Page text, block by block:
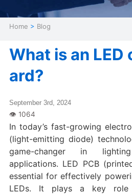
Home > Blog
What is an LED
ard?
September 3rd, 2024
In today’s fast-growing
(light-emitting diode)
game-changer in
applications. LED PCB
essential for effectively
LEDs. It plays a key role